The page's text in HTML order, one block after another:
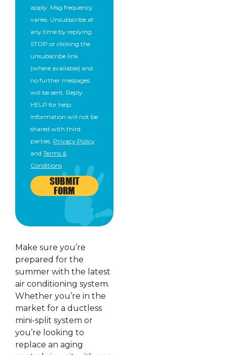
apply. Msg frequency
varies. Unsubscribe at
any time by replying
STOP or clicking the
unsubscribe link
(where available) and
no further messages
will be sent. Reply
HELP for help.
Information will not be
shared with third
parties. Privacy Policy
and Terms &
Conditions
SUBMIT
FORM
Make sure you’re
prepared for the
summer with the latest
air conditioning system.
Whether you’re in the
market for a ductless
mini-split system or
you’re looking to
replace an aging